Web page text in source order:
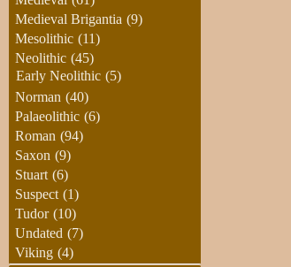
Medieval Brigantia (9)
Mesolithic (11)
Neolithic (45)
Early Neolithic (5)
Norman (40)
Palaeolithic (6)
Roman (94)
Saxon (9)
Stuart (6)
Suspect (1)
Tudor (10)
Undated (7)
Viking (4)